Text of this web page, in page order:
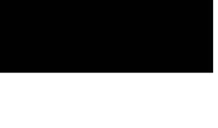
Era of Cascading Failures